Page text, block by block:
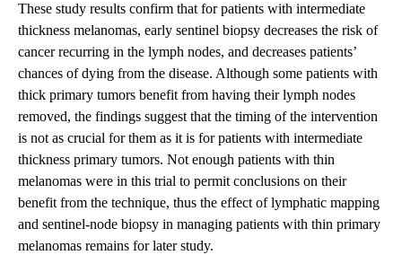
These study results confirm that for patients with intermediate
thickness melanomas, early sentinel biopsy decreases the risk of
cancer recurring in the lymph nodes, and decreases patients’
chances of dying from the disease. Although some patients with
thick primary tumors benefit from having their lymph nodes
removed, the findings suggest that the timing of the intervention
is not as crucial for them as it is for patients with intermediate
thickness primary tumors. Not enough patients with thin
melanomas were in this trial to permit conclusions on their
benefit from the technique, thus the effect of lymphatic mapping
and sentinel-node biopsy in managing patients with thin primary
melanomas remains for later study.